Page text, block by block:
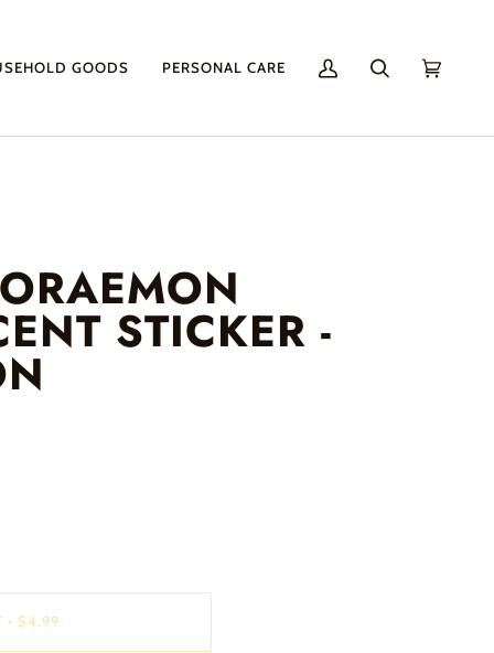
GOODS PERSONAL CARE
My
SearchCart
STICKER -
• $4.99